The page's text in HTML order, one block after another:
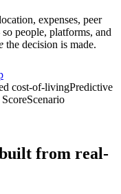
expenses, peer
people, platforms, and
the decision is made.
cost-of-livingPredictive
Scenario
from real-